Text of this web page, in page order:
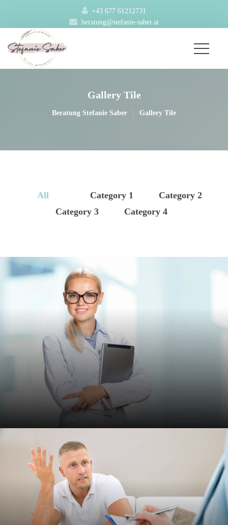
+43 677 61212731
beratung@stefanie-saber.at
Gallery Tile
Beratung Stefanie Saber Gallery Tile
All Category 1
Category 2
Category 3
Category 4